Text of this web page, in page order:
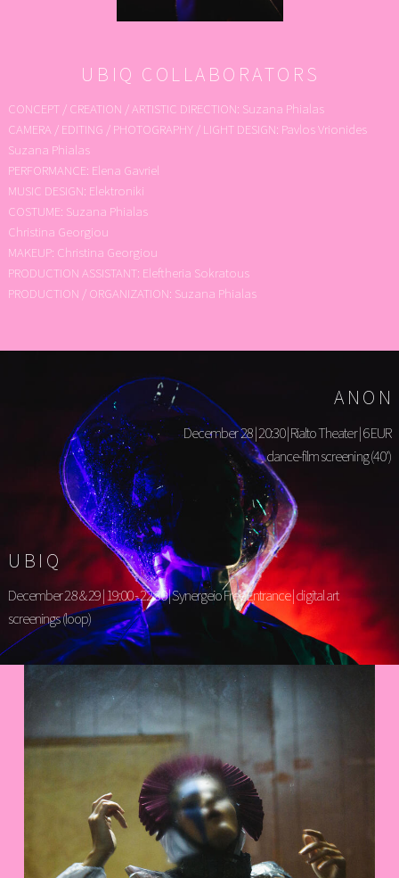
UBIQ COLLABORATORS
CONCEPT / CREATION / ARTISTIC DIRECTION: Suzana Phialas
CAMERA / EDITING / PHOTOGRAPHY / LIGHT DESIGN: Pavlos Vrionides
Suzana Phialas
PERFORMANCE: Elena Gavriel
MUSIC DESIGN: Elektroniki
COSTUME: Suzana Phialas
Christina Georgiou
MAKEUP: Christina Georgiou
PRODUCTION ASSISTANT: Eleftheria Sokratous
PRODUCTION / ORGANIZATION: Suzana Phialas
ANON
December 28 | 20:30 | Rialto Theater | 6 EUR
dance-film screening (40’)
UBIQ
December 28 & 29 | 19:00 - 22:30 | Synergeio Free Entrance | digital art
screenings (loop)